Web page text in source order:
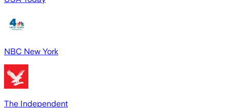
NBC New York
The Independent